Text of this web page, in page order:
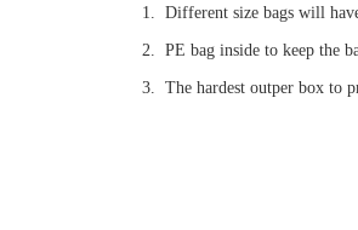
1. Different size bags will
2. PE bag inside to keep the
3. The hardest outper box to